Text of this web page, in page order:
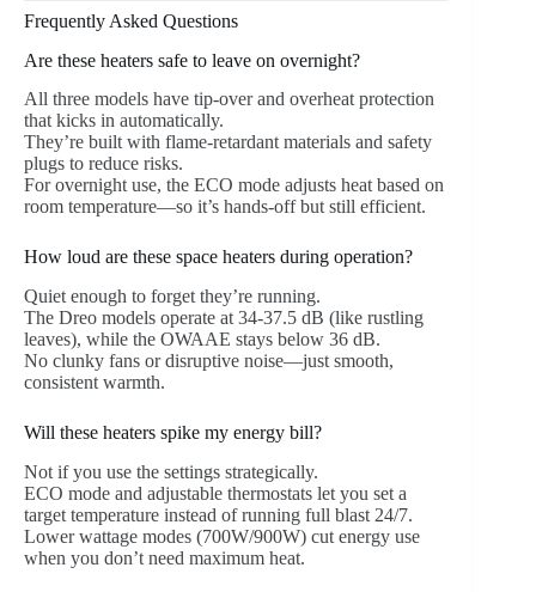
Frequently Asked Questions
Are these heaters safe to leave on overnight?
All three models have tip-over and overheat protection
that kicks in automatically.
They’re built with flame-retardant materials and safety
plugs to reduce risks.
For overnight use, the ECO mode adjusts heat based on
room temperature—so it’s hands-off but still efficient.
How loud are these space heaters during operation?
Quiet enough to forget they’re running.
The Dreo models operate at 34-37.5 dB (like rustling
leaves), while the OWAAE stays below 36 dB.
No clunky fans or disruptive noise—just smooth,
consistent warmth.
Will these heaters spike my energy bill?
Not if you use the settings strategically.
ECO mode and adjustable thermostats let you set a
target temperature instead of running full blast 24/7.
Lower wattage modes (700W/900W) cut energy use
when you don’t need maximum heat.